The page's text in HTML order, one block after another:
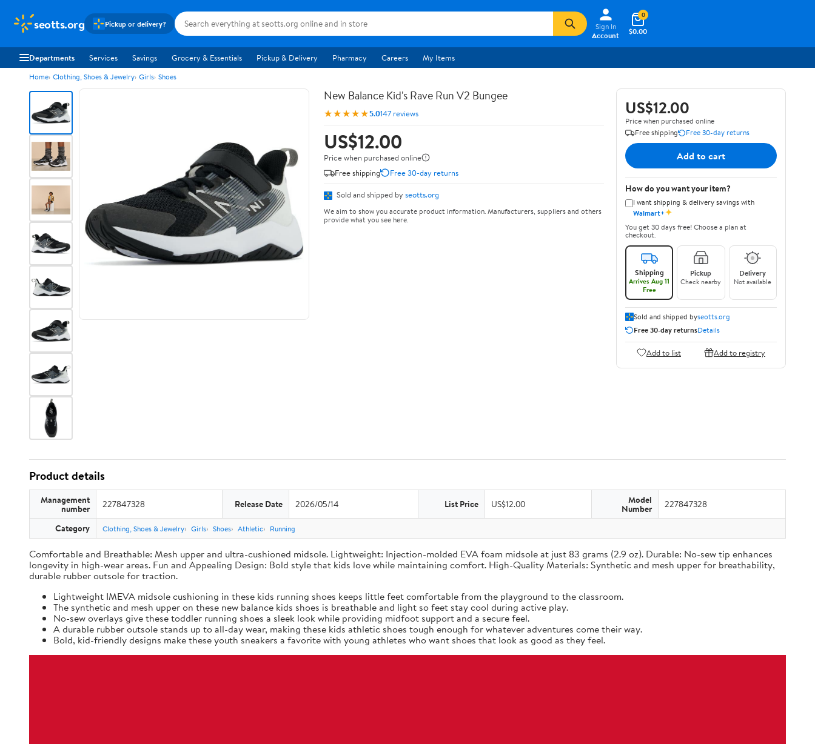
seotts.org Pickup or delivery?
Sign In
Account
$0.00
0
Departments Services Savings Grocery & Essentials Pickup & Delivery Pharmacy Careers My Items
Home Clothing, Shoes & Jewelry Girls Shoes
New Balance Kid's Rave Run V2 Bungee
★★★★★5.0147 reviews
US$12.00
Price when purchased online
Free shipping
Free 30-day returns
Sold and shipped by seotts.org
We aim to show you accurate product information. Manufacturers, suppliers and others
provide what you see here.
US$12.00
Price when purchased online
Free shipping
Free 30-day returns
Add to cart
How do you want your item?
I want shipping & delivery savings with
Walmart+✦
You get 30 days free! Choose a plan at
checkout.
Shipping
Arrives Aug 11
Free
Pickup
Check nearby
Delivery
Not available
Sold and shipped byseotts.org
Free 30-day returnsDetails
Add to list Add to registry
Product details
Management
number 227847328 Release Date 2026/05/14 List Price US$12.00 Model
Number 227847328
Category Clothing, Shoes & Jewelry Girls Shoes Athletic Running
Comfortable and Breathable: Mesh upper and ultra-cushioned midsole. Lightweight: Injection-molded EVA foam midsole at just 83 grams (2.9 oz). Durable: No-sew tip enhances
longevity in high-wear areas. Fun and Appealing Design: Bold style that kids love while maintaining comfort. High-Quality Materials: Synthetic and mesh upper for breathability,
durable rubber outsole for traction.
Lightweight IMEVA midsole cushioning in these kids running shoes keeps little feet comfortable from the playground to the classroom.
The synthetic and mesh upper on these new balance kids shoes is breathable and light so feet stay cool during active play.
No-sew overlays give these toddler running shoes a sleek look while providing midfoot support and a secure feel.
A durable rubber outsole stands up to all-day wear, making these kids athletic shoes tough enough for whatever adventures come their way.
Bold, kid-friendly designs make these youth sneakers a favorite with young athletes who want shoes that look as good as they feel.